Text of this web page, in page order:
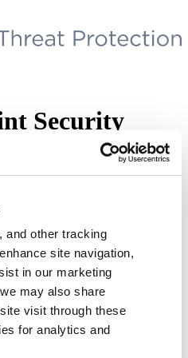
and other tracking
site navigation,
in our marketing
may also share
visit through these
for analytics and
Security
Vulnerability
(CVE-2024-24919)
2024June 26, 2024
of a vulnerability impacting its
The vulnerability, tracked as
in the wild. Successful